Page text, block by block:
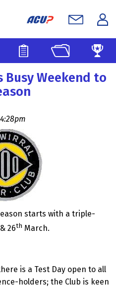
Busy Weekend to
starts with a triple-
& 26th March.
is a Test Day open to all
holders; the Club is keen